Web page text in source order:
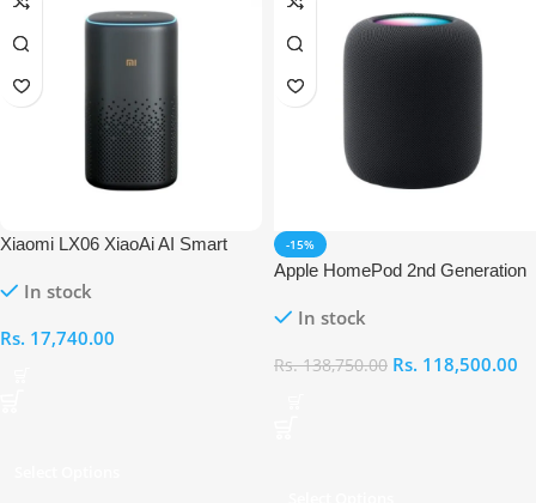
Xiaomi LX06 XiaoAi AI Smart
In stock
Rs. 17,740.00
-15%
Apple HomePod 2nd Generation
In stock
Rs.138,750.00 Rs. 118,500.00